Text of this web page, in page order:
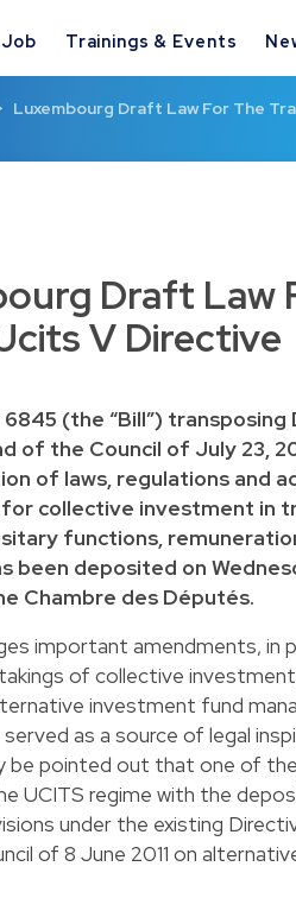
Trainings & Events
Luxembourg Draft Law For The
Draft Law
V Directive
(the “Bill”)
of the Council of July 23,
of laws, regulations and
collective investment in
functions,
been deposited on
Chambre des Députés.
important amendments, in
of collective
investment fund
as a source of legal
be pointed out that one of
UCITS regime with the
under the existing
of 8 June 2011 on